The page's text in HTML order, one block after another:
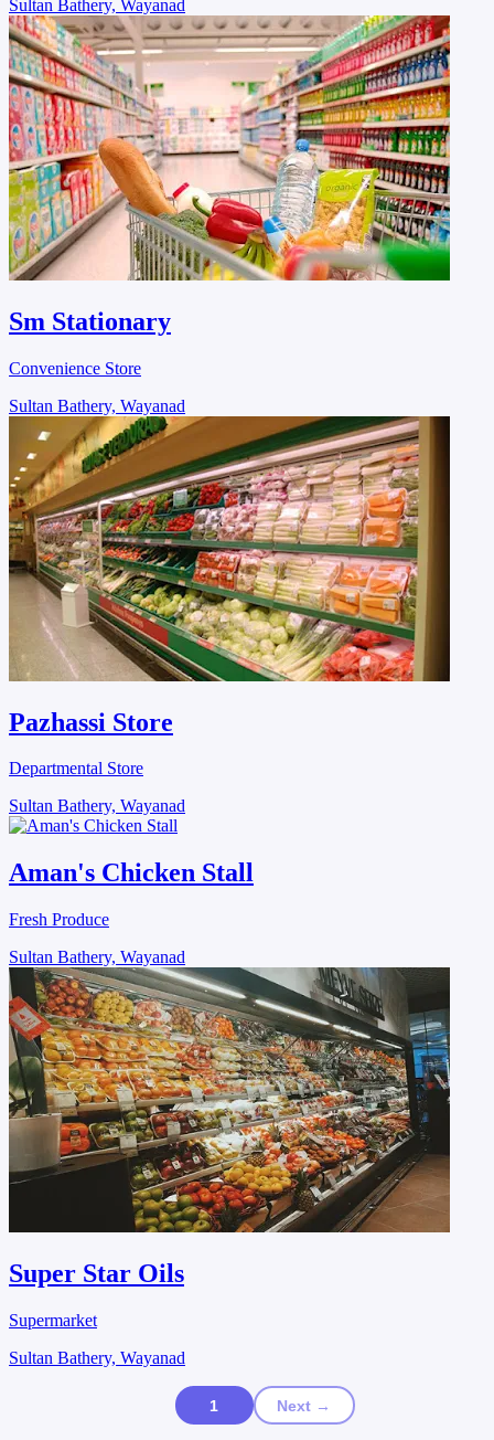
Sultan Bathery, Wayanad
Sm Stationary
Convenience Store
Sultan Bathery, Wayanad
Pazhassi Store
Departmental Store
Sultan Bathery, Wayanad
Aman's Chicken Stall
Fresh Produce
Sultan Bathery, Wayanad
Super Star Oils
Supermarket
Sultan Bathery, Wayanad
1 Next →